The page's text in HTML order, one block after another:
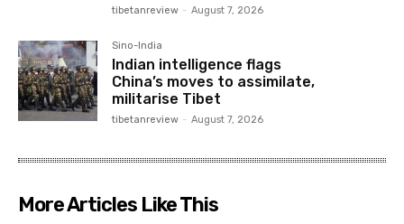
tibetanreview - August 7, 2026
Sino-India
Indian intelligence flags
China’s moves to assimilate,
militarise Tibet
tibetanreview - August 7, 2026
More Articles Like This